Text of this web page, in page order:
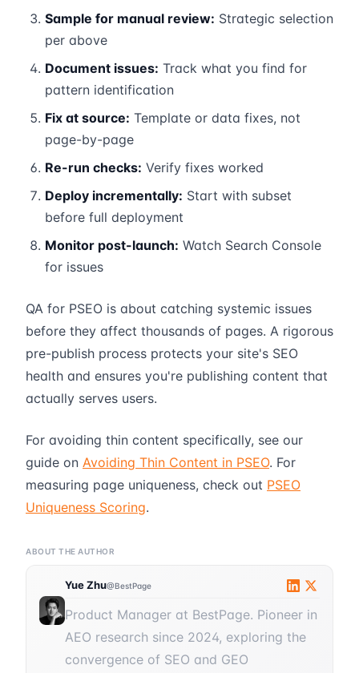
Sample for manual review: Strategic selection
per above
Document issues: Track what you find for
pattern identification
Fix at source: Template or data fixes, not
page-by-page
Re-run checks: Verify fixes worked
Deploy incrementally: Start with subset
before full deployment
Monitor post-launch: Watch Search Console
for issues
QA for PSEO is about catching systemic issues
before they affect thousands of pages. A rigorous
pre-publish process protects your site's SEO
health and ensures you're publishing content that
actually serves users.
For avoiding thin content specifically, see our
guide on Avoiding Thin Content in PSEO. For
measuring page uniqueness, check out PSEO
Uniqueness Scoring.
ABOUT THE AUTHOR
Yue Zhu@BestPage
Product Manager at BestPage. Pioneer in
AEO research since 2024, exploring the
convergence of SEO and GEO